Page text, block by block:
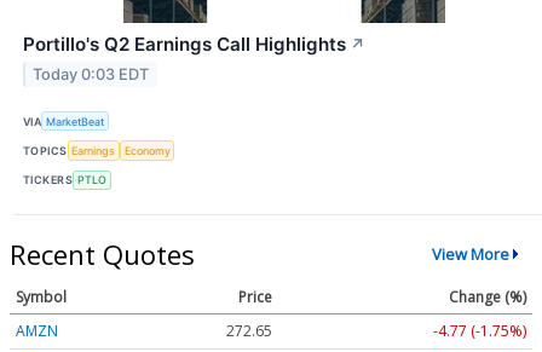
Portillo's Q2 Earnings Call Highlights ↗
Today 0:03 EDT
VIA MarketBeat
TOPICS Earnings Economy
TICKERS PTLO
Recent Quotes View More
Symbol Price
Change (%)
AMZN
272.65
-4.77 (-1.75%)